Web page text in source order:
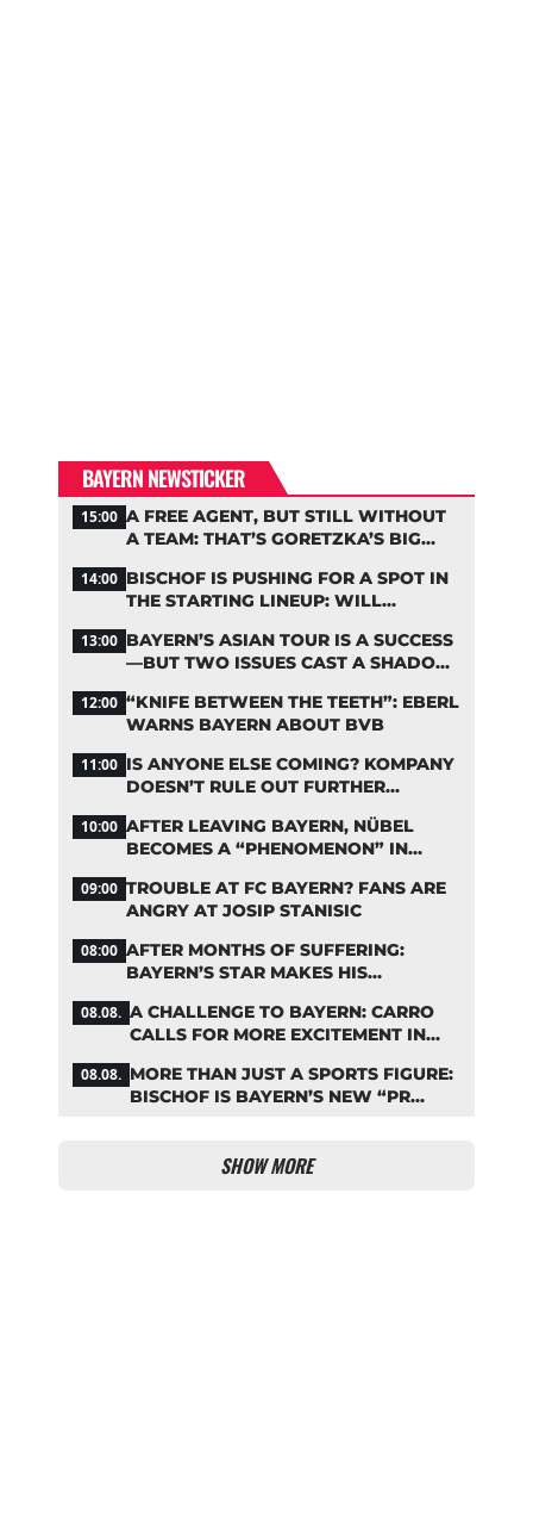
BAYERN NEWSTICKER
15:00 A FREE AGENT, BUT STILL WITHOUT
A TEAM: THAT’S GORETZKA’S BIG
14:00 BISCHOF IS PUSHING FOR A SPOT IN
THE STARTING LINEUP: WILL
MIDFIELD?
13:00 BAYERN’S ASIAN TOUR IS A SUCCESS
—BUT TWO ISSUES CAST A SHADOW
12:00 “KNIFE BETWEEN THE TEETH”: EBERL
WARNS BAYERN ABOUT BVB
11:00 IS ANYONE ELSE COMING? KOMPANY
DOESN’T RULE OUT FURTHER
10:00 AFTER LEAVING BAYERN, NÜBEL
BECOMES A “PHENOMENON” IN
09:00 TROUBLE AT FC BAYERN? FANS ARE
ANGRY AT JOSIP STANISIC
08:00 AFTER MONTHS OF SUFFERING:
BAYERN’S STAR MAKES HIS
08.08. A CHALLENGE TO BAYERN: CARRO
CALLS FOR MORE EXCITEMENT IN
08.08. MORE THAN JUST A SPORTS FIGURE:
BISCHOF IS BAYERN’S NEW “PR
SHOW MORE